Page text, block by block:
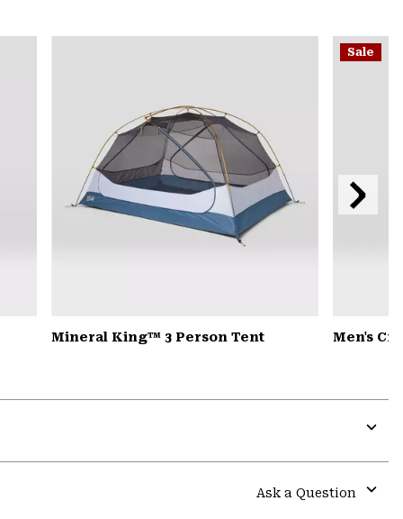
or
Mineral King™ 3 Person Tent
Sale
Men's
Next
Slide
or
Ask a Question